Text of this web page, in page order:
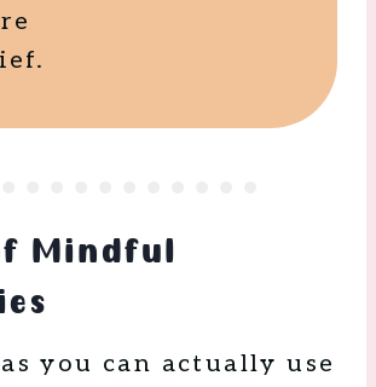
Mindful
you can actually use